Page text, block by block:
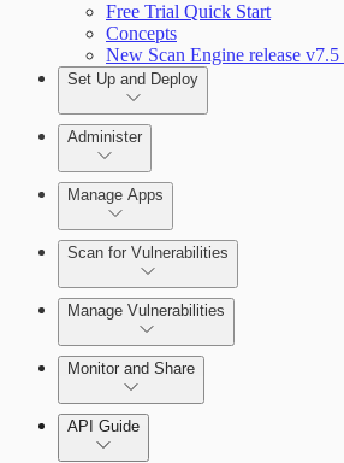
Free Trial Quick Start
Concepts
New Scan Engine release
Set Up and Deploy
Set Up an On-Premises Scan
Administer
Configure Role-based Access
(RBAC)
Manage Apps
Scan for Vulnerabilities
Create a Scan Config
Scan your App
Manage Vulnerabilities
Export Vulnerabilities
Monitor and Share
API Guide